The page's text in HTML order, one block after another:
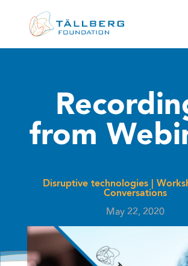
from
Disruptive technologies
Conversations
May 22, 2020